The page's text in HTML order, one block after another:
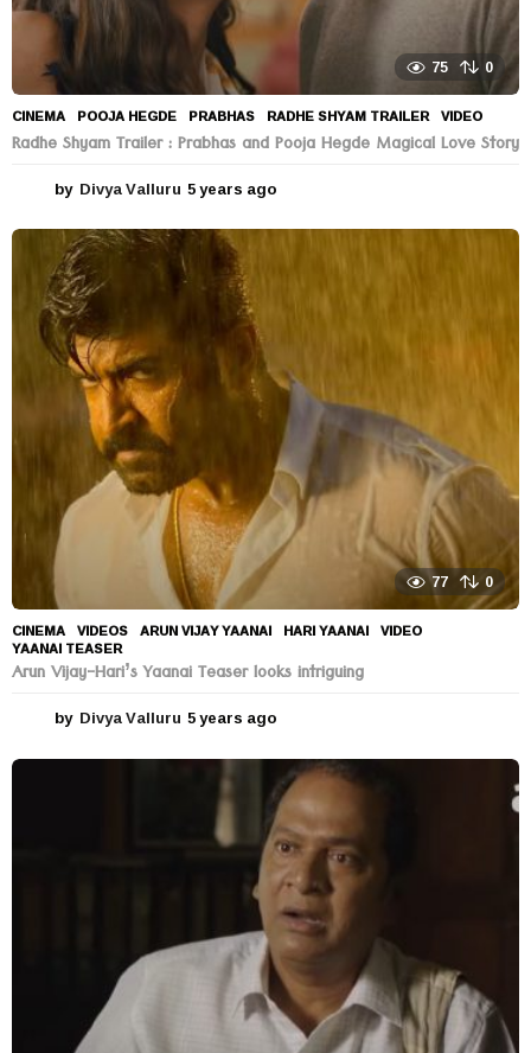
75 0
CINEMA POOJA HEGDE ,PRABHAS ,RADHE SHYAM TRAILER ,VIDEO
Radhe Shyam Trailer : Prabhas and Pooja Hegde Magical Love Story
by Divya Valluru 5 years ago
e
g
o
77 0
CINEMA ,VIDEOS ARUN VIJAY YAANAI ,HARI YAANAI ,VIDEO
YAANAI TEASER
Arun Vijay-Hari’s Yaanai Teaser looks intriguing
by Divya Valluru 5 years ago
e
a
r
s
a
g
o